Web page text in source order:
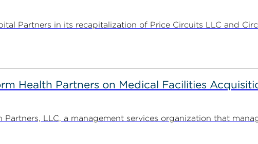
Partners in its recapitalization of Price Circuits LLC and
Health Partners on Medical Facilities
Partners, LLC, a management services organization that